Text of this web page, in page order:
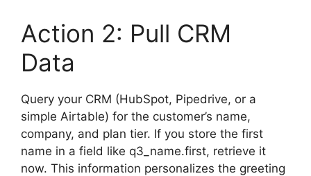
Action 2: Pull CRM
Data
Query your CRM (HubSpot, Pipedrive, or a
simple Airtable) for the customer’s name,
company, and plan tier. If you store the first
name in a field like q3_name.first, retrieve it
now. This information personalizes the greeting